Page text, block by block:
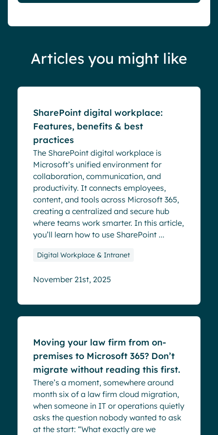
Articles you might like
SharePoint digital workplace:
Features, benefits & best
practices
The SharePoint digital workplace is
Microsoft’s unified environment for
collaboration, communication, and
productivity. It connects employees,
content, and tools across Microsoft 365,
creating a centralized and secure hub
where teams work smarter. In this article,
you’ll learn how to use SharePoint ...
Digital Workplace & Intranet
November 21st, 2025
Moving your law firm from on-
premises to Microsoft 365? Don’t
migrate without reading this first.
There’s a moment, somewhere around
month six of a law firm cloud migration,
when someone in IT or operations quietly
asks the question nobody wanted to ask
at the start: “What exactly are we